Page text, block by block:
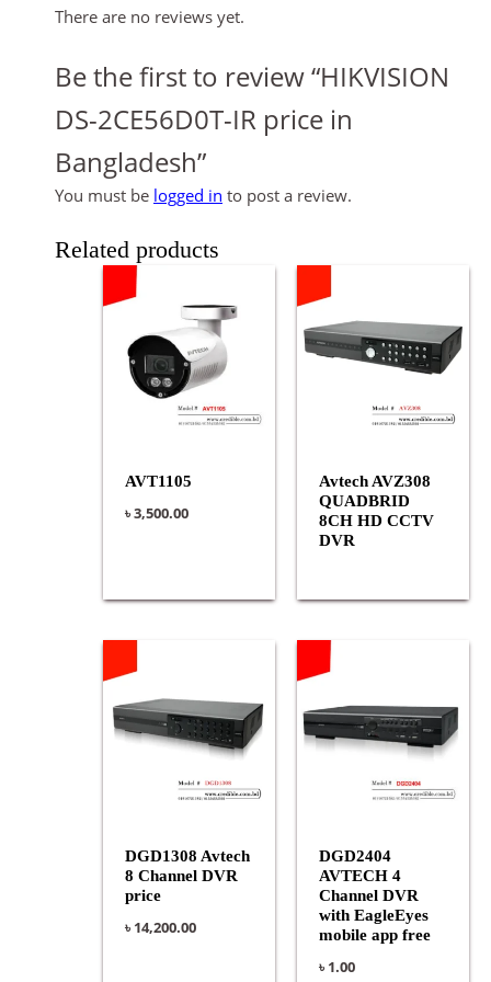
There are no reviews yet.
Be the first to review “HIKVISION
DS-2CE56D0T-IR price in
Bangladesh”
You must be logged in to post a review.
Related products
AVT1105
৳3,500.00
Avtech AVZ308
QUADBRID
8CH HD CCTV
DVR
DGD1308 Avtech
8 Channel DVR
price
৳14,200.00
DGD2404
AVTECH 4
Channel DVR
with EagleEyes
mobile app free
৳1.00